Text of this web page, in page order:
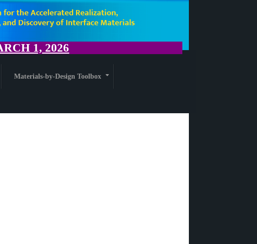
1, 2026
Materials-by-Design Toolbox